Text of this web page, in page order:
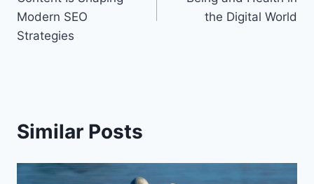
Modern SEO
Strategies
the Digital World
Similar Posts